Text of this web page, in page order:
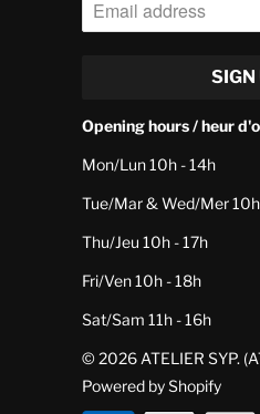
Opening hours / heur
Mon/Lun 10h - 14h
Tue/Mar & Wed/Mer
Thu/Jeu 10h - 17h
Fri/Ven 10h - 18h
Sat/Sam 11h - 16h
© 2026 ATELIER SYP.
Powered by Shopify